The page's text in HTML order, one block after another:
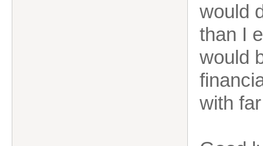
would
than I
would
with